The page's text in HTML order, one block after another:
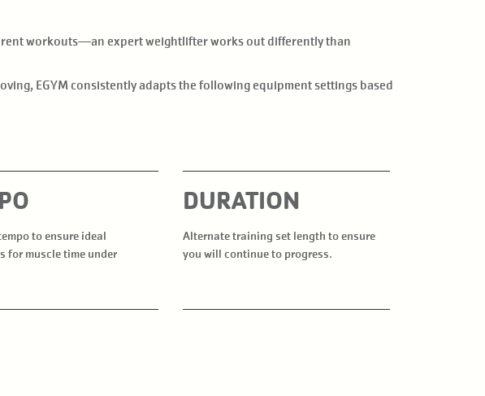
workouts—an expert weightlifter works out differently than
EGYM consistently adapts the following equipment settings based
to ensure ideal
for muscle time under
DURATION
Alternate training set length to ensure
you will continue to progress.